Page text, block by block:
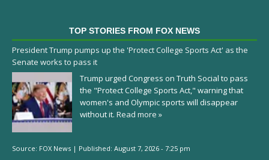
TOP STORIES FROM FOX NEWS
President Trump pumps up the 'Protect College Sports Act' as the
Senate works to pass it
Trump urged Congress on Truth Social to pass
the "Protect College Sports Act," warning that
women's and Olympic sports will disappear
without it. Read more »
Source: FOX News | Published: August 7, 2026 - 7:25 pm